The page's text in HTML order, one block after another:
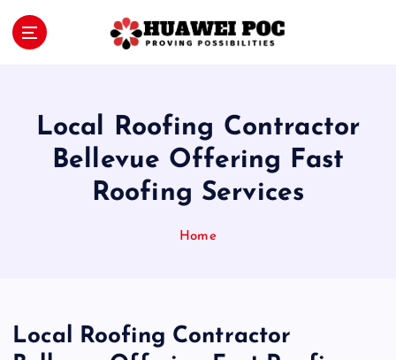
Local Roofing Contractor
Bellevue Offering Fast
Roofing Services
Home
Local Roofing Contractor